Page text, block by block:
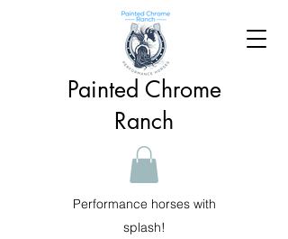
Painted Chrome
Ranch
Performance horses with
splash!